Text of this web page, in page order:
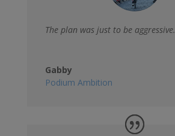
The plan was just to be aggressive.
Gabby
Podium Ambition